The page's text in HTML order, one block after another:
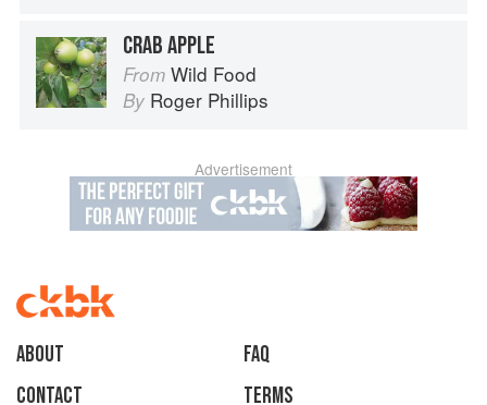
CRAB APPLE
From Wild Food
By Roger Phillips
Advertisement
About
faq
Contact
Terms